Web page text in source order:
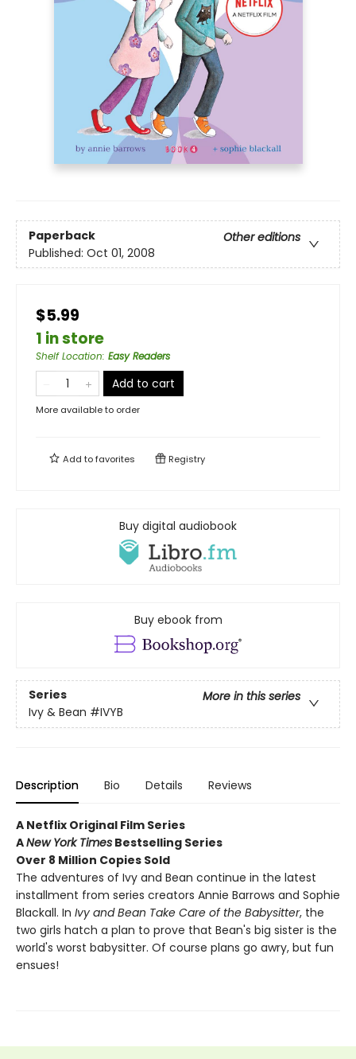
Paperback
Other editions
Published: Oct 01, 2008
$5.99
1 in store
Shelf Location: Easy Readers
Add to cart
More available to order
Add tofavorites Registry
Buy digital audiobook
Buy ebook from
Series
More in this series
Ivy & Bean #IVYB
Description Bio Details Reviews
A Netflix Original Film Series
ANew York Times Bestselling Series
Over 8 Million Copies Sold
The adventures of Ivy and Bean continue in the latest
installment from series creators Annie Barrows and Sophie
Blackall. In Ivy and Bean Take Care of the Babysitter, the
two girls hatch a plan to prove that Bean's big sister is the
world's worst babysitter. Of course plans go awry, but fun
ensues!